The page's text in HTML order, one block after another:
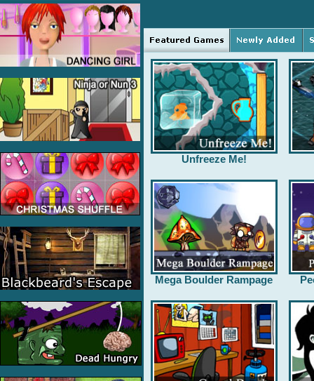
Unfreeze Me!
Mega Boulder Rampage